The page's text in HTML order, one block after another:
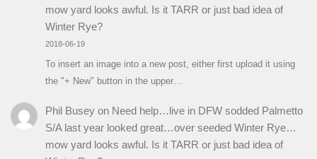
mow yard looks awful. Is it TARR or just bad idea of
Winter Rye?
2018-06-19
To insert an image into a new post, either first upload it using
the "+ New" button in the upper…
Phil Buseyon Need help…live in DFW sodded Palmetto
S/A last year looked great…over seeded Winter Rye…
mow yard looks awful. Is it TARR or just bad idea of